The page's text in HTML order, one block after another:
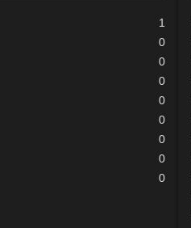
1
0
0
0
0
0
0
0
0